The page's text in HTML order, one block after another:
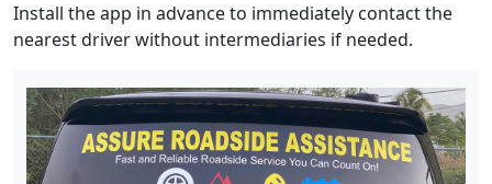
Install the app in advance to immediately contact the
nearest driver without intermediaries if needed.